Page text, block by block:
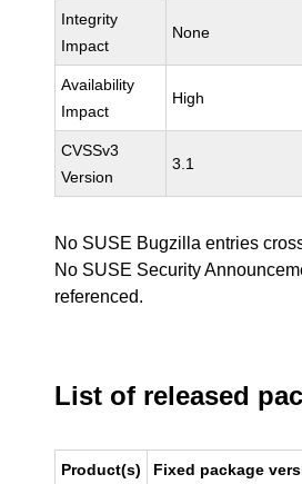
Integrity
Impact
None
Availability
Impact
High
CVSSv3
Version
3.1
No SUSE Bugzilla entries
No SUSE Security
referenced.
List of released
Product(s) Fixed package